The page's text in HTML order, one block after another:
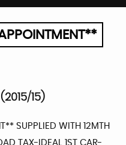
(2015/15)
SUPPLIED WITH 12MTH
TAX-IDEAL 1ST CAR-